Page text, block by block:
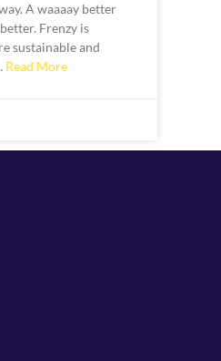
A waaaay better
Frenzy is
sustainable and
Read More